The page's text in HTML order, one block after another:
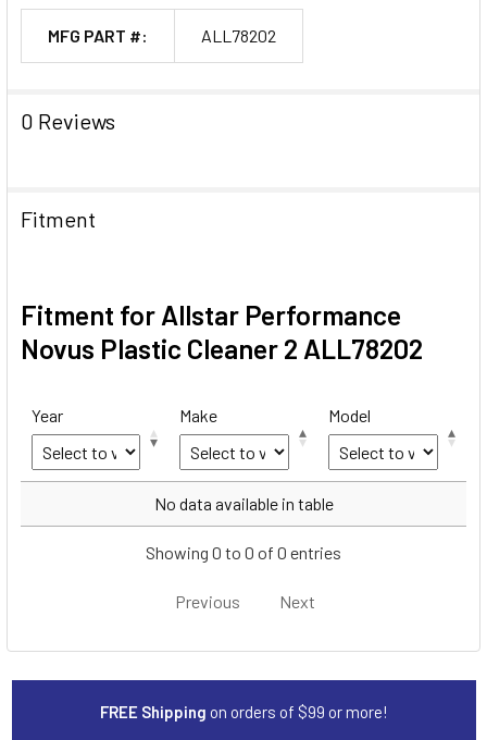
MFG PART #: ALL78202
0 Reviews
Fitment
Fitment for Allstar Performance
Novus Plastic Cleaner 2 ALL78202
Year Make Model
Make
No data available in table
Showing 0 to 0 of 0 entries
Previous Next
FREE Shipping on orders of $99 or more!